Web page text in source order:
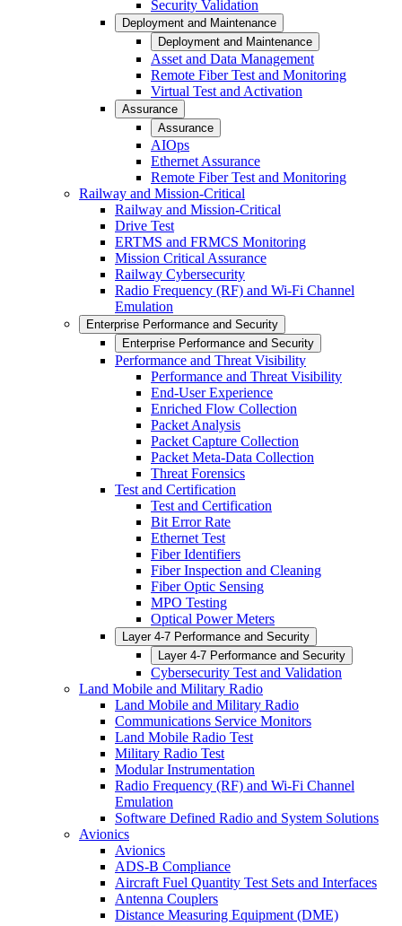
Security Validation
Deployment and Maintenance
Deployment and Maintenance
Asset and Data Management
Remote Fiber Test and Monitoring
Virtual Test and Activation
Assurance
Assurance
AIOps
Ethernet Assurance
Remote Fiber Test and Monitoring
Railway and Mission-Critical
Railway and Mission-Critical
Drive Test
ERTMS and FRMCS Monitoring
Mission Critical Assurance
Railway Cybersecurity
Radio Frequency (RF) and Wi-Fi Channel
Emulation
Enterprise Performance and Security
Enterprise Performance and Security
Performance and Threat Visibility
Performance and Threat Visibility
End-User Experience
Enriched Flow Collection
Packet Analysis
Packet Capture Collection
Packet Meta-Data Collection
Threat Forensics
Test and Certification
Test and Certification
Bit Error Rate
Ethernet Test
Fiber Identifiers
Fiber Inspection and Cleaning
Fiber Optic Sensing
MPO Testing
Optical Power Meters
Layer 4-7 Performance and Security
Layer 4-7 Performance and Security
Cybersecurity Test and Validation
Land Mobile and Military Radio
Land Mobile and Military Radio
Communications Service Monitors
Land Mobile Radio Test
Military Radio Test
Modular Instrumentation
Radio Frequency (RF) and Wi-Fi Channel
Emulation
Software Defined Radio and System Solutions
Avionics
Avionics
ADS-B Compliance
Aircraft Fuel Quantity Test Sets and Interfaces
Antenna Couplers
Distance Measuring Equipment (DME)